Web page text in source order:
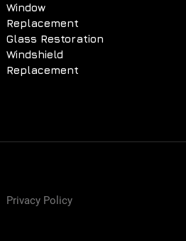
Window
Replacement
Glass Restoration
Windshield
Replacement
Privacy Policy